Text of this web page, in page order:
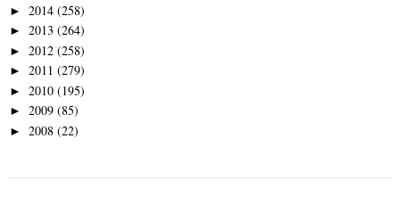
► 2014 (258)
► 2013 (264)
► 2012 (258)
► 2011 (279)
► 2010 (195)
► 2009 (85)
► 2008 (22)